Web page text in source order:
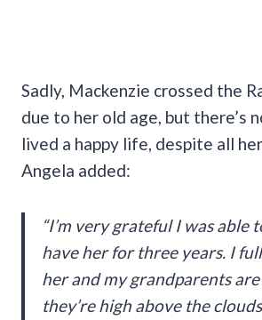
Sadly, Mackenzie crossed the
due to her old age, but there’s
lived a happy life, despite all
Angela added:
“I’m very grateful I was able
have her for three years. I
her and my grandparents
they’re high above the